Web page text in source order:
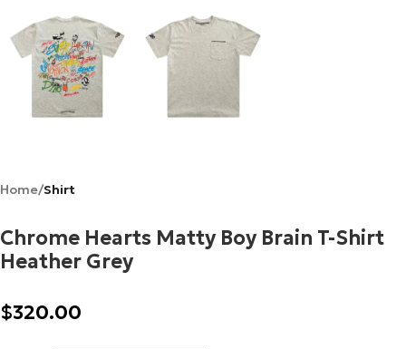
Home Shirt
Chrome Hearts Matty Boy Brain T-Shirt
Heather Grey
$320.00